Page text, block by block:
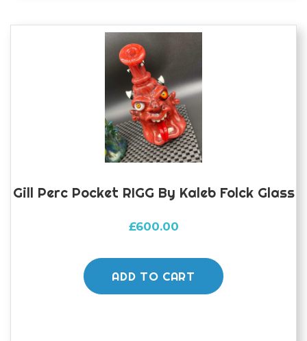
Gill Perc Pocket RIGG By Kaleb Folck Glass
£600.00
ADD TO CART